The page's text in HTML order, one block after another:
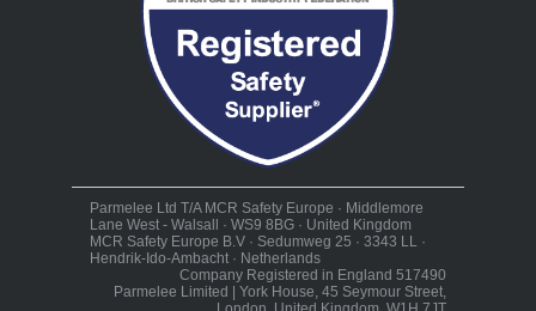
Parmelee Ltd T/A MCR Safety Europe · Middlemore
Lane West - Walsall · WS9 8BG · United Kingdom
MCR Safety Europe B.V · Sedumweg 25 · 3343 LL ·
Hendrik-Ido-Ambacht · Netherlands
Company Registered in England 517490
Parmelee Limited | York House, 45 Seymour Street,